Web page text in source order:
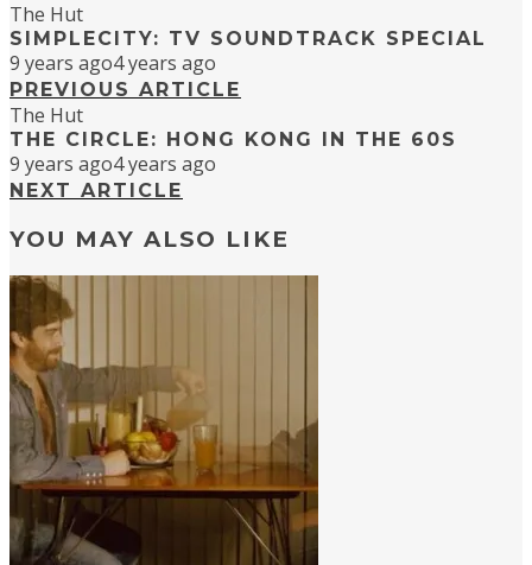
The Hut
SIMPLECITY: TV SOUNDTRACK SPECIAL
9 years ago4 years ago
PREVIOUS ARTICLE
The Hut
THE CIRCLE: HONG KONG IN THE 60S
9 years ago4 years ago
NEXT ARTICLE
YOU MAY ALSO LIKE